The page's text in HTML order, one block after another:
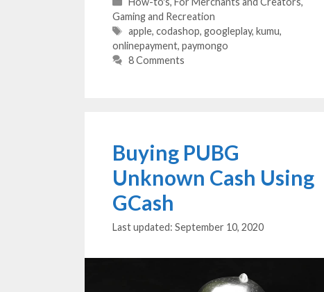
Gaming and Recreation
Tags
apple,codashop,googleplay,kumu,
onlinepayment, paymongo
8 Comments
Buying PUBG
Unknown Cash Using
GCash
September 10, 2020